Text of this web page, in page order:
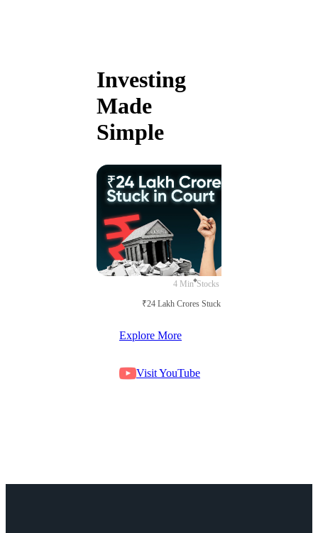
Investing
Made
Simple
4 Min Stocks
₹24 Lakh Crores Stuck in Court
Explore More
Visit YouTube